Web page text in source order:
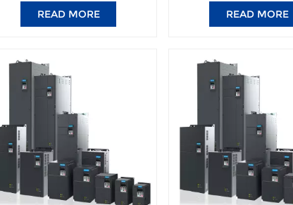
READ MORE READ MORE